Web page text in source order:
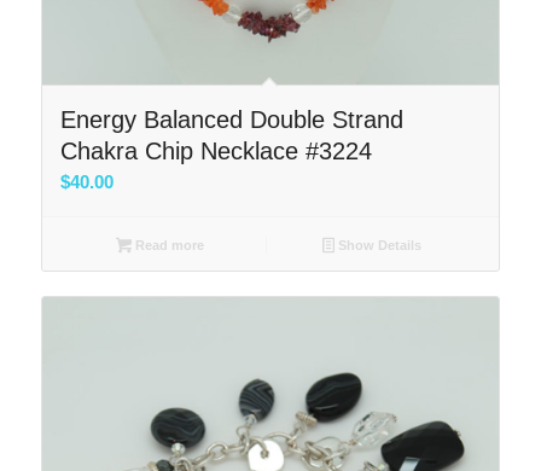
Energy Balanced Double Strand
Chakra Chip Necklace #3224
$40.00
Read more Show Details